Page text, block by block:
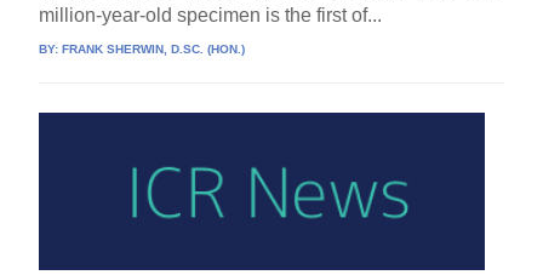
million-year-old specimen is the first of...
BY:FRANK SHERWIN, D.SC. (HON.)